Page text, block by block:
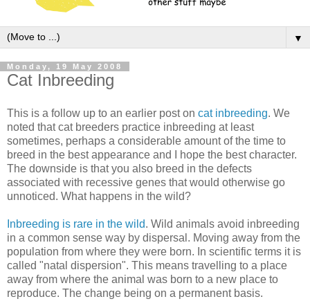
▼
Monday, 19 May 2008
Cat Inbreeding
This is a follow up to an earlier post on cat inbreeding. We
noted that cat breeders practice inbreeding at least
sometimes, perhaps a considerable amount of the time to
breed in the best appearance and I hope the best character.
The downside is that you also breed in the defects
associated with recessive genes that would otherwise go
unnoticed. What happens in the wild?
Inbreeding is rare in the wild. Wild animals avoid inbreeding
in a common sense way by dispersal. Moving away from the
population from where they were born. In scientific terms it is
called "natal dispersion". This means travelling to a place
away from where the animal was born to a new place to
reproduce. The change being on a permanent basis.